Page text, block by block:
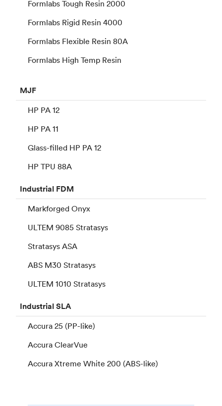
Formlabs Tough Resin 2000
Formlabs Rigid Resin 4000
Formlabs Flexible Resin 80A
Formlabs High Temp Resin
MJF
HP PA 12
HP PA 11
Glass-filled HP PA 12
HP TPU 88A
Industrial FDM
Markforged Onyx
ULTEM 9085 Stratasys
Stratasys ASA
ABS M30 Stratasys
ULTEM 1010 Stratasys
IndustrialSLA
Accura 25 (PP-like)
Accura ClearVue
Accura Xtreme White 200 (ABS-like)